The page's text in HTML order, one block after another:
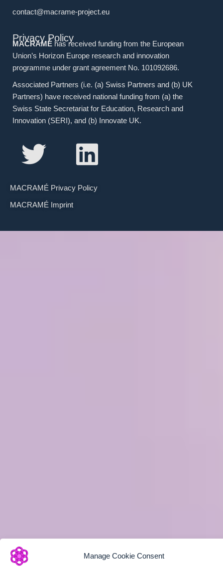
Manage Cookie Consent
contact@macrame-project.eu
Privacy Policy
MACRAMÉ has received funding from the European
Union’s Horizon Europe research and innovation
programme under grant agreement No. 101092686.
Associated Partners (i.e. (a) Swiss Partners and (b) UK
Partners) have received national funding from (a) the
Swiss State Secretariat for Education, Research and
Innovation (SERI), and (b) Innovate UK.
MACRAMÉ Privacy Policy
MACRAMÉ Imprint